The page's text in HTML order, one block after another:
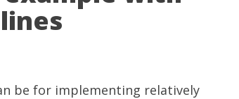
be for implementing relatively